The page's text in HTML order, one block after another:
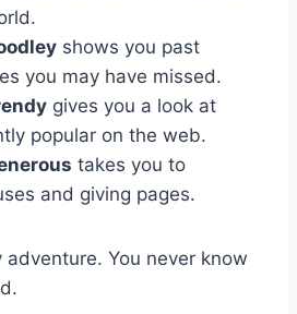
shows you past
you may have missed.
gives you a look at
popular on the web.
takes you to
and giving pages.
adventure. You never know